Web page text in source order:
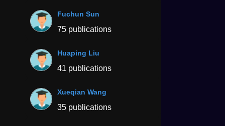
Fuchun Sun
75 publications
Huaping Liu
41 publications
Xueqian Wang
35 publications